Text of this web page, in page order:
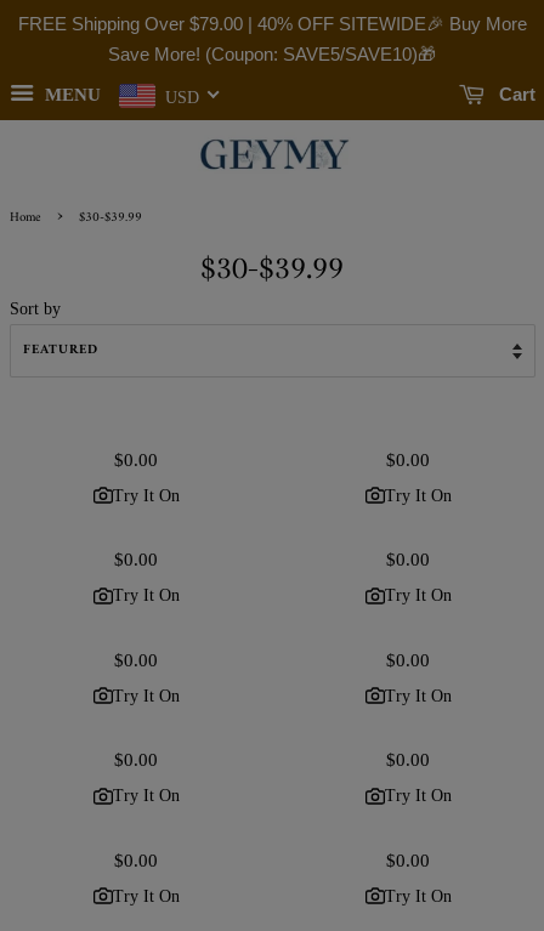
FREE Shipping Over $79.00| 40% OFF SITEWIDE🎉 Buy More
Save More! (Coupon: SAVE5/SAVE10)🎁
MENU USD Cart
Home › $30-$39.99
$30-$39.99
Sort by
Regular
$0.00
Try It On
Regular
$0.00
Try It On
Regular
$0.00
Try It On
Regular
$0.00
Try It On
Regular
$0.00
Try It On
Regular
$0.00
Try It On
Regular
$0.00
Try It On
Regular
$0.00
Try It On
Regular
$0.00
Try It On
Regular
$0.00
Try It On